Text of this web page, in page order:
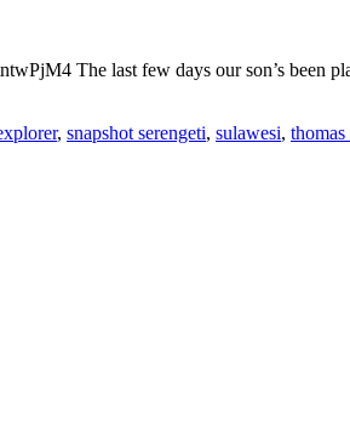
The last few days our son’s been
, snapshot serengeti, sulawesi,